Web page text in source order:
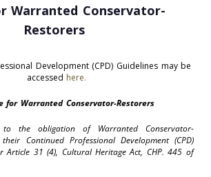
Warranted Conservator-
Restorers
Development (CPD) Guidelines may be
accessed here.
for Warranted Conservator-Restorers
to the obligation of Warranted Conservator-
Continued Professional Development (CPD)
Article 31 (4), Cultural Heritage Act, CHP. 445 of